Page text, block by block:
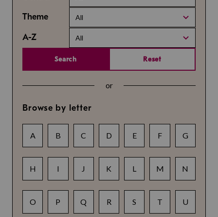
Theme All
A-Z All
Search Reset
or
Browse by letter
A B C D E F G
H I J K L M N
O P Q R S T U